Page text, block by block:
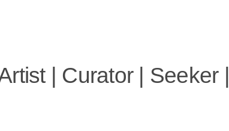
| Curator | Seeker |